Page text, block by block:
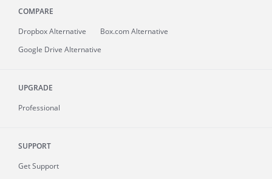
COMPARE
Dropbox Alternative
Box.com Alternative
Google Drive Alternative
UPGRADE
Professional
SUPPORT
Get Support